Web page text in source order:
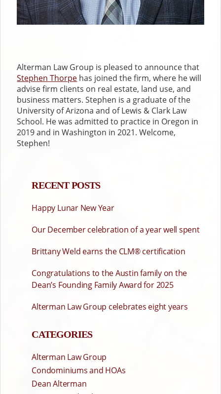
Alterman Law Group is pleased to announce that
Stephen Thorpe has joined the firm, where he will
advise firm clients on real estate, land use, and
business matters. Stephen is a graduate of the
University of Arizona and of Lewis & Clark Law
School. He was admitted to practice in Oregon in
2019 and in Washington in 2021. Welcome,
Stephen!
RECENT POSTS
Happy Lunar New Year
Our December celebration of a year well spent
Brittany Weld earns the CLM® certification
Congratulations to the Austin family on the
Dean’s Founding Family Award for 2025
Alterman Law Group celebrates eight years
CATEGORIES
Alterman Law Group
Condominiums and HOAs
Dean Alterman